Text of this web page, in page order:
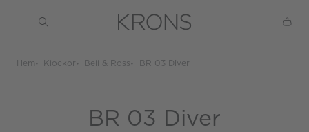
Hem Klockor Bell & Ross BR 03 Diver
BR 03 Diver